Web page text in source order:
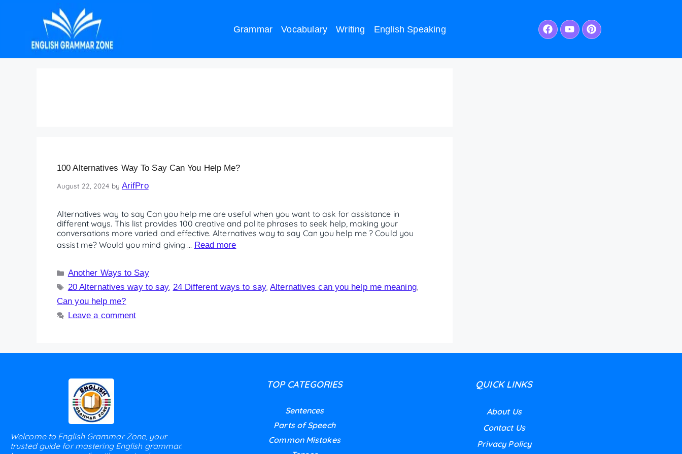
Grammar Vocabulary Writing English Speaking
100 Alternatives Way To Say Can You Help Me?
August 22, 2024 by ArifPro
Alternatives way to say Can you help me are useful when you want to ask for assistance in
different ways. This list provides 100 creative and polite phrases to seek help, making your
conversations more varied and effective. Alternatives way to say Can you help me ? Could you
assist me? Would you mind giving … Read more
Another Ways to Say
20 Alternatives way to say 24 Different ways to say,Alternatives can you help me meaning,
Can you help me?
Leave a comment
Welcome to English Grammar Zone, your
trusted guide for mastering English grammar.
TOP CATEGORIES
Sentences
Parts of Speech
Common Mistakes
QUICK LINKS
About Us
Contact Us
Privacy Policy